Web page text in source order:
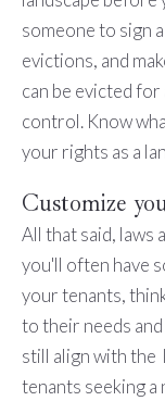
someone to sign
evictions, and
can be evicted
control. Know
your rights as a
Customize
All that said, laws
you'll often have
your tenants,
to their needs
still align with the
tenants seeking a